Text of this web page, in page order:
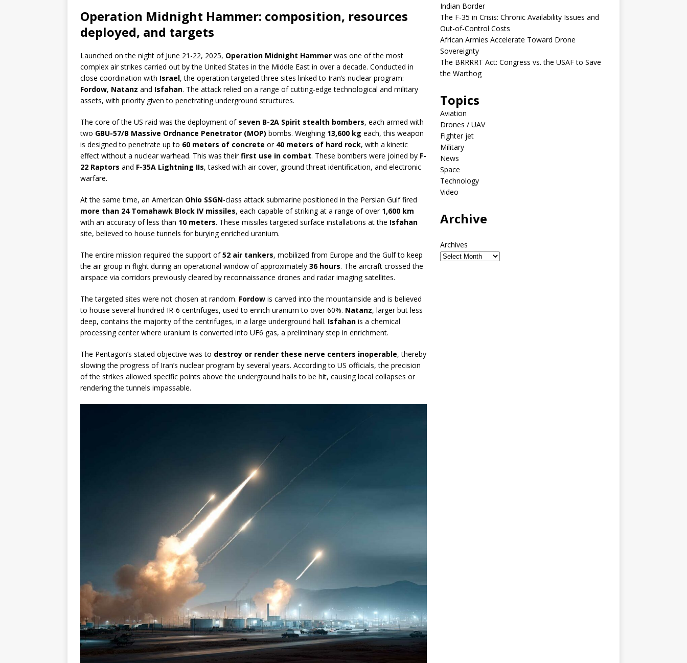
Operation Midnight Hammer: composition, resources
deployed, and targets
Launched on the night of June 21-22, 2025, Operation Midnight Hammer was one of the most
complex air strikes carried out by the United States in the Middle East in over a decade. Conducted in
close coordination with Israel, the operation targeted three sites linked to Iran’s nuclear program:
Fordow, Natanz and Isfahan. The attack relied on a range of cutting-edge technological and military
assets, with priority given to penetrating underground structures.
The core of the US raid was the deployment of seven B-2A Spirit stealth bombers, each armed with
two GBU-57/B Massive Ordnance Penetrator (MOP) bombs. Weighing 13,600 kg each, this weapon
is designed to penetrate up to 60 meters of concrete or 40 meters of hard rock, with a kinetic
effect without a nuclear warhead. This was theirfirst use in combat. These bombers were joined by F-
22 Raptors and F-35A Lightning IIs, tasked with air cover, ground threat identification, and electronic
warfare.
At the same time, an American Ohio SSGN-class attack submarine positioned in the Persian Gulf fired
more than 24 Tomahawk Block IV missiles, each capable of striking at a range of over 1,600 km
with an accuracy of less than 10 meters. These missiles targeted surface installations at the Isfahan
site, believed to house tunnels for burying enriched uranium.
The entire mission required the support of52 air tankers, mobilized from Europe and the Gulf to keep
the air group in flight during an operational window of approximately 36 hours. The aircraft crossed the
airspace via corridors previously cleared by reconnaissance drones and radar imaging satellites.
The targeted sites were not chosen at random. Fordow is carved into the mountainside and is believed
to house several hundred IR-6 centrifuges, used to enrich uranium to over 60%. Natanz, larger but less
deep, contains the majority of the centrifuges, in a large underground hall. Isfahan is a chemical
processing center where uranium is converted into UF6 gas, a preliminary step in enrichment.
The Pentagon’s stated objective was to destroy or render these nerve centers inoperable, thereby
slowing the progress of Iran’s nuclear program by several years. According to US officials, the precision
of the strikes allowed specific points above the underground halls to be hit, causing local collapses or
rendering the tunnels impassable.
Indian Border
The F-35 in Crisis: Chronic Availability Issues and
Out-of-Control Costs
African Armies Accelerate Toward Drone
Sovereignty
The BRRRRT Act: Congress vs. the USAF to Save
the Warthog
Topics
Aviation
Drones / UAV
Fighter jet
Military
News
Space
Technology
Video
Archive
Archives